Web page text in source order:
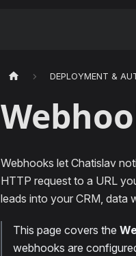
DEPLOYMENT &
Webhooks let Chatislav
HTTP request to a URL
leads into your CRM, data
This page covers the
webhooks are